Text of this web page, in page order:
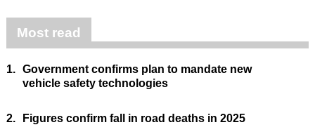
Most read
1. Government confirms plan to mandate new
vehicle safety technologies
2. Figures confirm fall in road deaths in 2025